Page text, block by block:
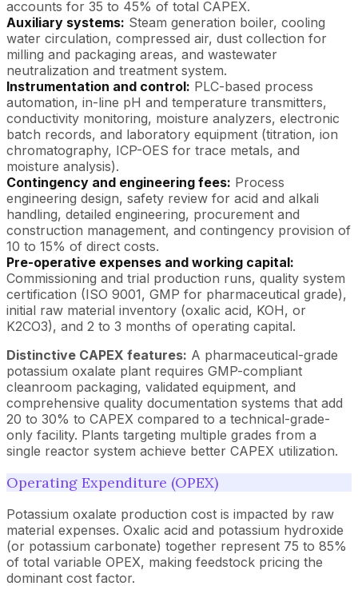
accounts for 35 to 45% of total CAPEX.
Auxiliary systems: Steam generation boiler, cooling
water circulation, compressed air, dust collection for
milling and packaging areas, and wastewater
neutralization and treatment system.
Instrumentation and control: PLC-based process
automation, in-line pH and temperature transmitters,
conductivity monitoring, moisture analyzers, electronic
batch records, and laboratory equipment (titration, ion
chromatography, ICP-OES for trace metals, and
moisture analysis).
Contingency and engineering fees: Process
engineering design, safety review for acid and alkali
handling, detailed engineering, procurement and
construction management, and contingency provision of
10 to 15% of direct costs.
Pre-operative expenses and working capital:
Commissioning and trial production runs, quality system
certification (ISO 9001, GMP for pharmaceutical grade),
initial raw material inventory (oxalic acid, KOH, or
K2CO3), and 2 to 3 months of operating capital.
Distinctive CAPEX features: A pharmaceutical-grade
potassium oxalate plant requires GMP-compliant
cleanroom packaging, validated equipment, and
comprehensive quality documentation systems that add
20 to 30% to CAPEX compared to a technical-grade-
only facility. Plants targeting multiple grades from a
single reactor system achieve better CAPEX utilization.
Operating Expenditure (OPEX)
Potassium oxalate production cost is impacted by raw
material expenses. Oxalic acid and potassium hydroxide
(or potassium carbonate) together represent 75 to 85%
of total variable OPEX, making feedstock pricing the
dominant cost factor.